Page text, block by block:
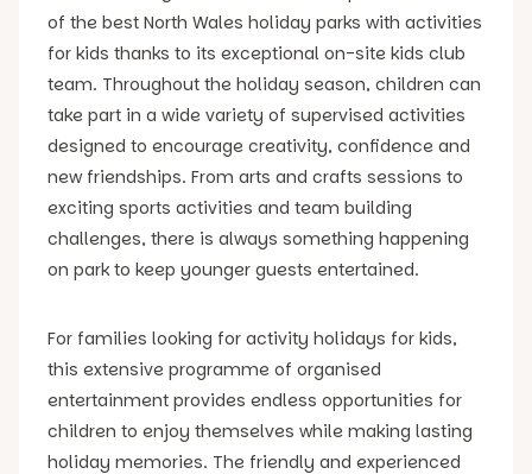
of the best North Wales holiday parks with activities
for kids thanks to its exceptional on-site kids club
team. Throughout the holiday season, children can
take part in a wide variety of supervised activities
designed to encourage creativity, confidence and
new friendships. From arts and crafts sessions to
exciting sports activities and team building
challenges, there is always something happening
on park to keep younger guests entertained.
For families looking for activity holidays for kids,
this extensive programme of organised
entertainment provides endless opportunities for
children to enjoy themselves while making lasting
holiday memories. The friendly and experienced